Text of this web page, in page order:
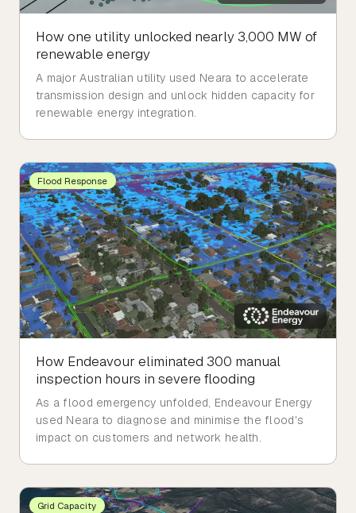
How one utility unlocked nearly 3,000 MW of
renewable energy
A major Australian utility used Neara to accelerate
transmission design and unlock hidden capacity for
renewable energy integration.
Flood Response
How Endeavour eliminated 300 manual
inspection hours in severe flooding
As a flood emergency unfolded, Endeavour Energy
used Neara to diagnose and minimise the flood's
impact on customers and network health.
Grid Capacity